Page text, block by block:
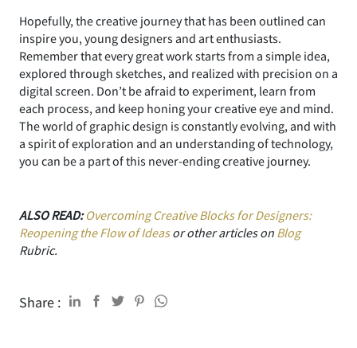
Hopefully, the creative journey that has been outlined can
inspire you, young designers and art enthusiasts.
Remember that every great work starts from a simple idea,
explored through sketches, and realized with precision on a
digital screen. Don’t be afraid to experiment, learn from
each process, and keep honing your creative eye and mind.
The world of graphic design is constantly evolving, and with
a spirit of exploration and an understanding of technology,
you can be a part of this never-ending creative journey.
ALSO READ: Overcoming Creative Blocks for Designers:
Reopening the Flow of Ideasor other articles on Blog
Rubric.
Share :